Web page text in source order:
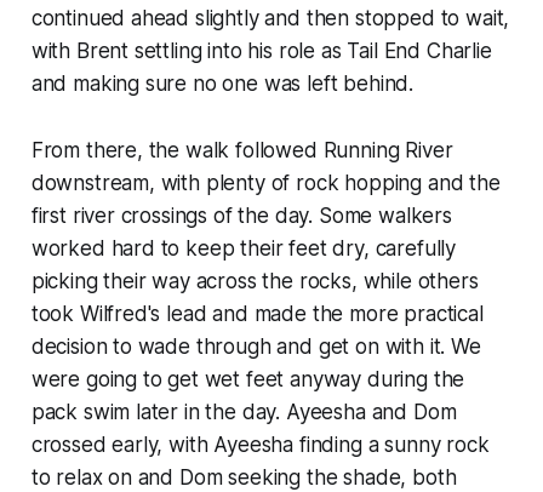
continued ahead slightly and then stopped to wait,
with Brent settling into his role as Tail End Charlie
and making sure no one was left behind.
From there, the walk followed Running River
downstream, with plenty of rock hopping and the
first river crossings of the day. Some walkers
worked hard to keep their feet dry, carefully
picking their way across the rocks, while others
took Wilfred's lead and made the more practical
decision to wade through and get on with it. We
were going to get wet feet anyway during the
pack swim later in the day. Ayeesha and Dom
crossed early, with Ayeesha finding a sunny rock
to relax on and Dom seeking the shade, both